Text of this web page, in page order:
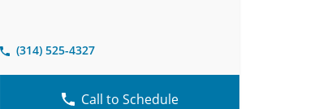
(314) 525-4327
Call to Schedule